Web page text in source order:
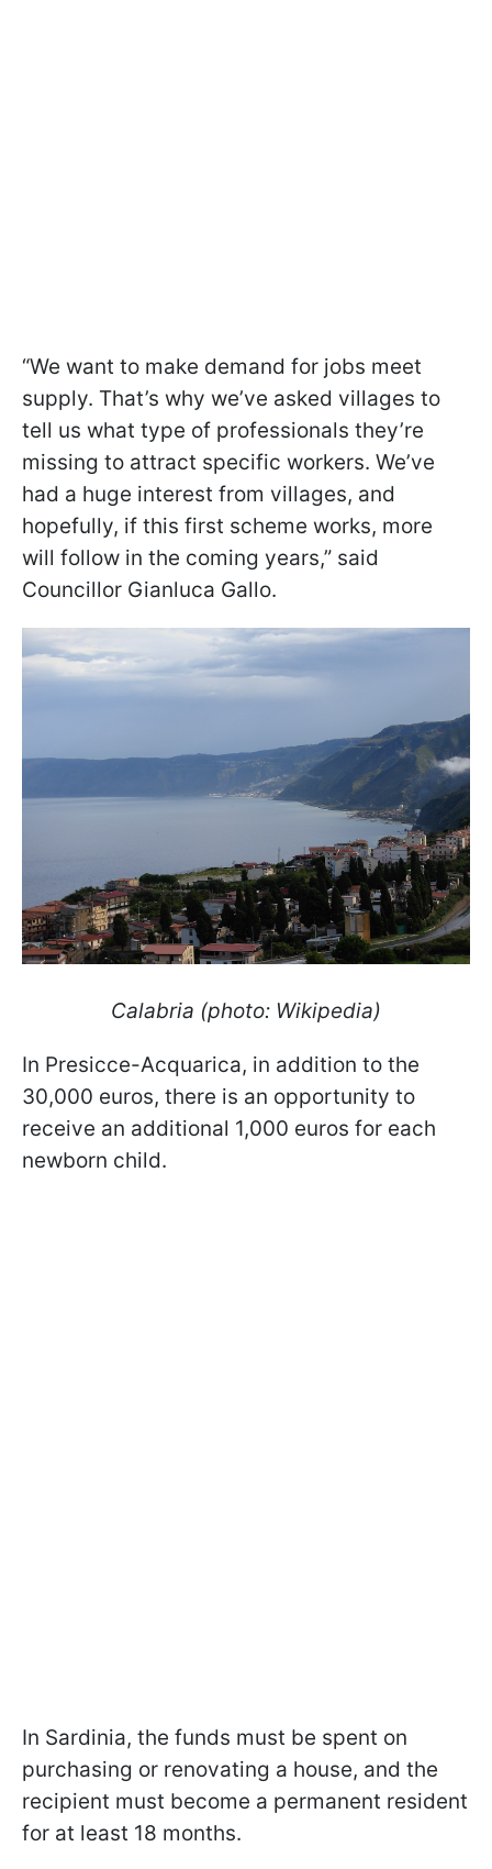
“We want to make demand for jobs meet
supply. That’s why we’ve asked villages to
tell us what type of professionals they’re
missing to attract specific workers. We’ve
had a huge interest from villages, and
hopefully, if this first scheme works, more
will follow in the coming years,” said
Councillor Gianluca Gallo.
Calabria (photo: Wikipedia)
In Presicce-Acquarica, in addition to the
30,000 euros, there is an opportunity to
receive an additional 1,000 euros for each
newborn child.
In Sardinia, the funds must be spent on
purchasing or renovating a house, and the
recipient must become a permanent resident
for at least 18 months.